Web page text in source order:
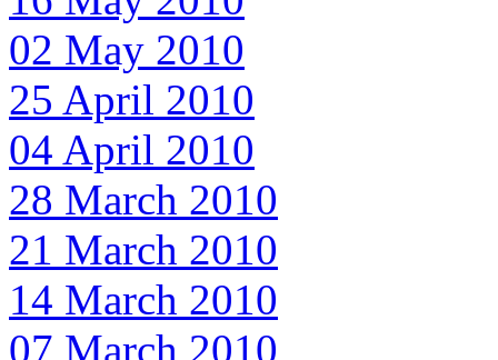
02 May 2010
25 April 2010
04 April 2010
28 March 2010
21 March 2010
14 March 2010
07 March 2010